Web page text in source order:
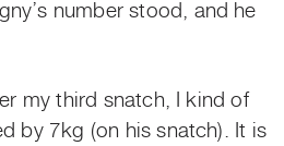
number stood, and he
my third snatch, I kind of
by 7kg (on his snatch). It is